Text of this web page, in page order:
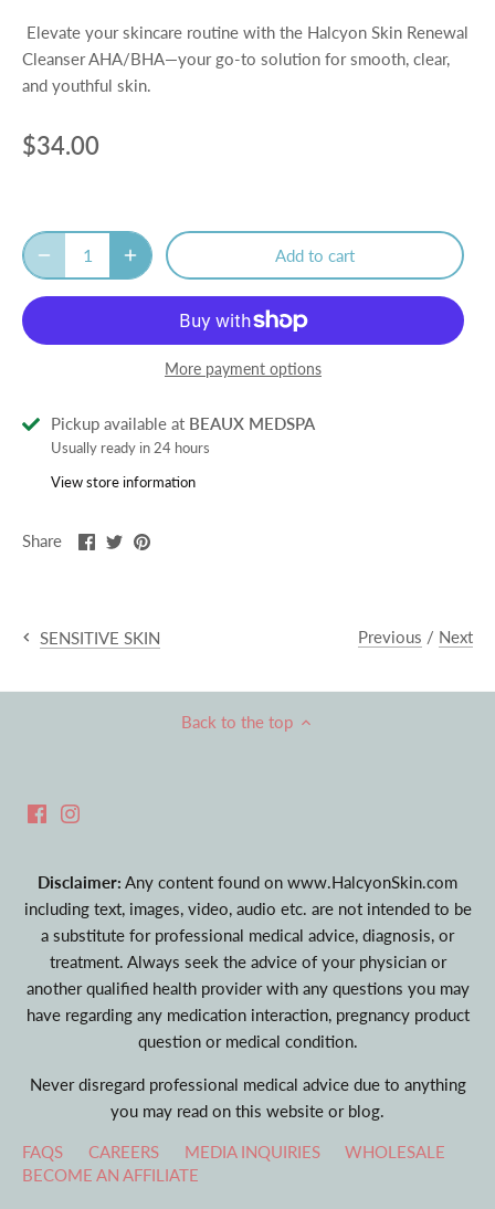
Elevate your skincare routine with the Halcyon Skin Renewal
Cleanser AHA/BHA—your go-to solution for smooth, clear,
and youthful skin.
$34.00
Add to cart
More payment options
Pickup available at BEAUX MEDSPA
Usually ready in 24 hours
View store information
Share
ShareSharePin
SENSITIVE SKIN Previous / Next
Back to the top
Disclaimer: Any content found on www.HalcyonSkin.com
including text, images, video, audio etc. are not intended to be
a substitute for professional medical advice, diagnosis, or
treatment. Always seek the advice of your physician or
another qualified health provider with any questions you may
have regarding any medication interaction, pregnancy product
question or medical condition.
Never disregard professional medical advice due to anything
you may read on this website or blog.
FAQS CAREERS MEDIA INQUIRIES
WHOLESALE
BECOME AN AFFILIATE